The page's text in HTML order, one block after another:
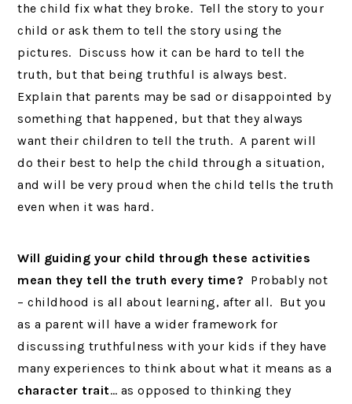
the child fix what they broke. Tell the story to your
child or ask them to tell the story using the
pictures. Discuss how it can be hard to tell the
truth, but that being truthful is always best.
Explain that parents may be sad or disappointed by
something that happened, but that they always
want their children to tell the truth. A parent will
do their best to help the child through a situation,
and will be very proud when the child tells the truth
even when it was hard.
Will guiding your child through these activities
mean they tell the truth every time? Probably not
– childhood is all about learning, after all. But you
as a parent will have a wider framework for
discussing truthfulness with your kids if they have
many experiences to think about what it means as a
character trait… as opposed to thinking they